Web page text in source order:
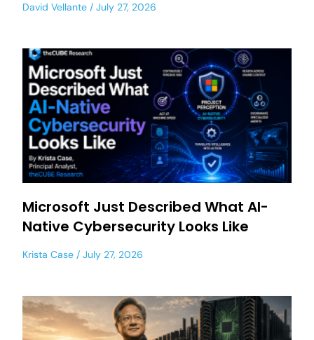
David Vellante July 27, 2026
Microsoft Just Described What AI-
Native Cybersecurity Looks Like
Krista Case July 27, 2026